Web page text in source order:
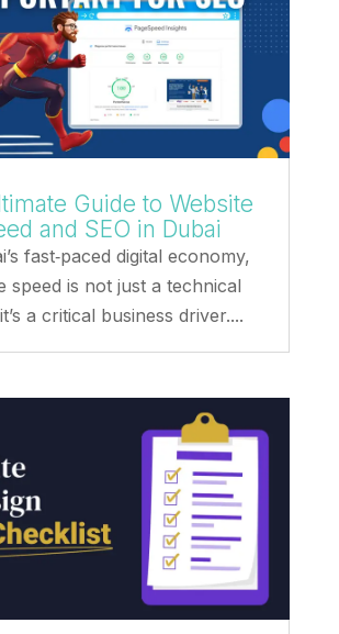
Guide to Website
and SEO in Dubai
fast‑paced digital economy,
speed is not just a technical
a critical business driver....